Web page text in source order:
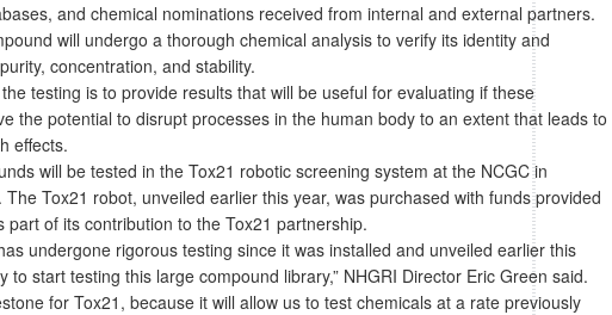
and chemical nominations received from internal and external partners.
will undergo a thorough chemical analysis to verify its identity and
concentration, and stability.
testing is to provide results that will be useful for evaluating if these
the potential to disrupt processes in the human body to an extent that leads to
effects.
will be tested in the Tox21 robotic screening system at the NCGC in
The Tox21 robot, unveiled earlier this year, was purchased with funds provided
part of its contribution to the Tox21 partnership.
undergone rigorous testing since it was installed and unveiled earlier this
to start testing this large compound library,” NHGRI Director Eric Green said.
for Tox21, because it will allow us to test chemicals at a rate previously